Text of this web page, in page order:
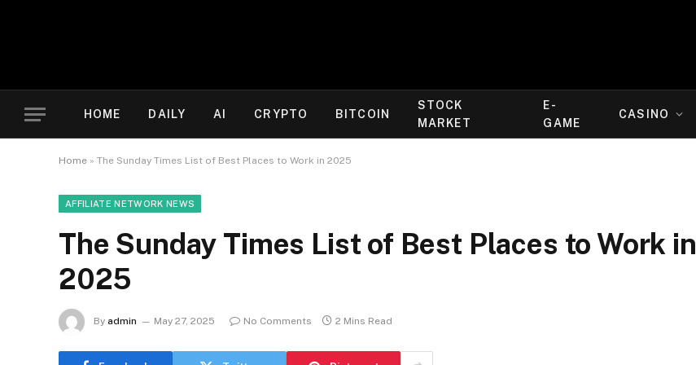
HOME DAILY AI CRYPTO BITCOIN
STOCK
MARKET
E-
GAME
CASINO
Home » The Sunday Times List of Best Places to Work in 2025
AFFILIATE NETWORK NEWS
The Sunday Times List of Best Places to Work in
2025
By admin May 27, 2025 No Comments 2 Mins Read